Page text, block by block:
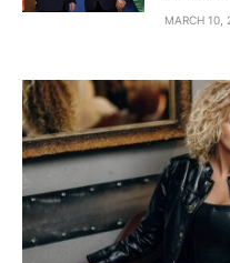
MARCH 10,